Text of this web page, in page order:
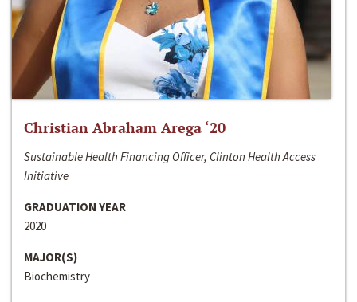
Christian Abraham Arega ‘20
Sustainable Health Financing Officer, Clinton Health Access
Initiative
GRADUATION YEAR
2020
MAJOR(S)
Biochemistry